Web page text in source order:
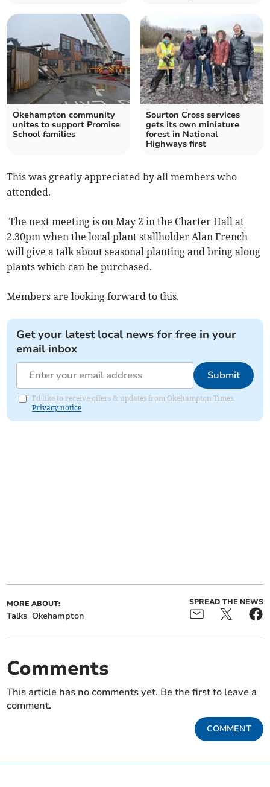
Okehampton community
unites to support Promise
School families
Sourton Cross services
gets its own miniature
forest in National
Highways first
This was greatly appreciated by all members who
attended.
The next meeting is on May 2 in the Charter Hall at
2.30pm when the local plant stallholder Alan French
will give a talk about seasonal planting and bring along
plants which can be purchased.
Members are looking forward to this.
Get your latest local news for free in your
email inbox
Submit
I'd like to receive offers & updates from Okehampton Times.
Privacy notice
MORE ABOUT:
Talks Okehampton
SPREAD THE NEWS
Comments
This article has no comments yet. Be the first to leave a
comment.
COMMENT